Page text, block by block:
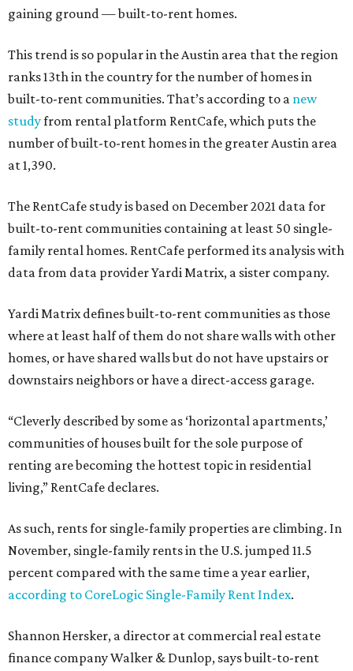
gaining ground — built-to-rent homes.
This trend is so popular in the Austin area that the region
ranks 13th in the country for the number of homes in
built-to-rent communities. That’s according to a new
studyfrom rental platform RentCafe, which puts the
number of built-to-rent homes in the greater Austin area
at 1,390.
The RentCafe study is based on December 2021 data for
built-to-rent communities containing at least 50 single-
family rental homes. RentCafe performed its analysis with
data from data provider Yardi Matrix, a sister company.
Yardi Matrix defines built-to-rent communities as those
where at least half of them do not share walls with other
homes, or have shared walls but do not have upstairs or
downstairs neighbors or have a direct-access garage.
“Cleverly described by some as ‘horizontal apartments,’
communities of houses built for the sole purpose of
renting are becoming the hottest topic in residential
living,” RentCafe declares.
As such, rents for single-family properties are climbing. In
November, single-family rents in the U.S. jumped 11.5
percent compared with the same time a year earlier,
according to CoreLogic Single-Family Rent Index.
Shannon Hersker, a director at commercial real estate
finance company Walker & Dunlop, says built-to-rent